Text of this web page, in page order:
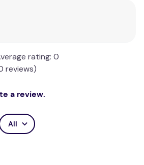
rating: 0
reviews)
a review.
All